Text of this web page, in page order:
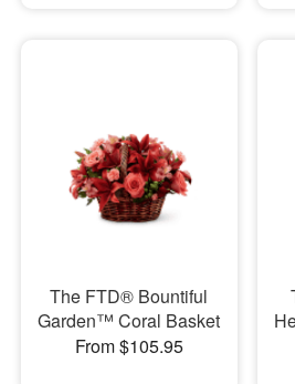
The FTD® Bountiful
Garden™ Coral Basket
From $105.95